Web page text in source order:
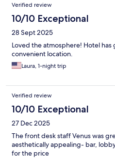
Verified review
10/10 Exceptional
28 Sept 2025
Loved the atmosphere! Hotel has
convenient location.
Laura, 1-night trip
Verified review
10/10 Exceptional
27 Dec 2025
The front desk staff Venus was
aesthetically appealing- bar,
for the price